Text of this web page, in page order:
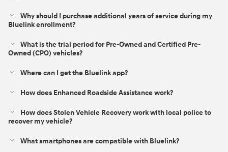
Why should I purchase additional years of service during my
Bluelink enrollment?
What is the trial period for Pre-Owned and Certified Pre-
Owned (CPO) vehicles?
Where can I get the Bluelink app?
How does Enhanced Roadside Assistance work?
How does Stolen Vehicle Recovery work with local police to
recover my vehicle?
What smartphones are compatible with Bluelink?